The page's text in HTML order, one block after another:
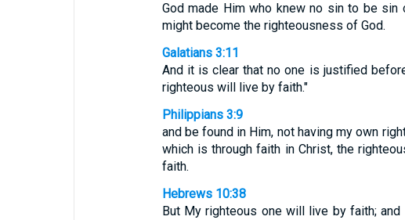
God made Him who knew no sin to be
might become the righteousness of God.
Galatians 3:11
And it is clear that no one is justified
righteous will live by faith."
Philippians 3:9
and be found in Him, not having my own
which is through faith in Christ, the
faith.
Hebrews 10:38
But My righteous one will live by faith;